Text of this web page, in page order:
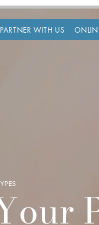
PARTNER WITH US